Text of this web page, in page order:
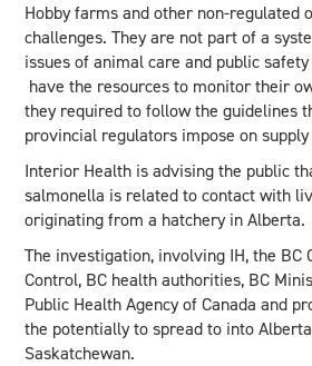
Hobby farms and other non-regulated
challenges. They are not part of a
issues of animal care and public
have the resources to monitor their
they required to follow the guidelines
provincial regulators impose on
Interior Health is advising the public
salmonella is related to contact with
originating from a hatchery in Alberta.
The investigation, involving IH, the BC
Control, BC health authorities, BC
Public Health Agency of Canada and
the potentially to spread to into
Saskatchewan.